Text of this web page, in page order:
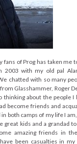
fans of Prog has taken me
2003 with my old pal
chatted with so many
Glasshammer, Roger
thinking about the people I
become friends and
both camps of my life I
great kids and a grandad
amazing friends in
been casualties in